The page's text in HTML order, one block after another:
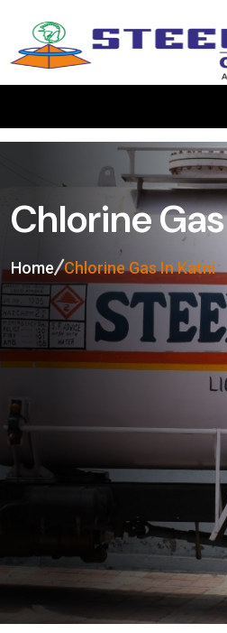
Chlorine
Home Chlorine Gas In Katni